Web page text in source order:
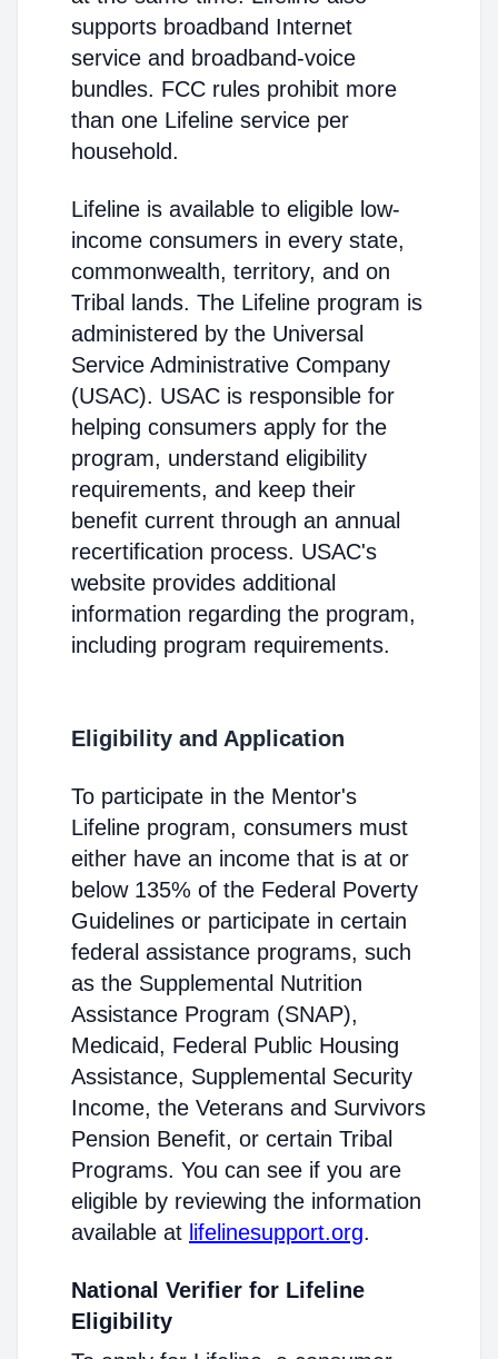
supports broadband Internet
service and broadband-voice
bundles. FCC rules prohibit more
than one Lifeline service per
household.
Lifeline is available to eligible low-
income consumers in every state,
commonwealth, territory, and on
Tribal lands. The Lifeline program is
administered by the Universal
Service Administrative Company
(USAC). USAC is responsible for
helping consumers apply for the
program, understand eligibility
requirements, and keep their
benefit current through an annual
recertification process. USAC's
website provides additional
information regarding the program,
including program requirements.
Eligibility and Application
To participate in the Mentor's
Lifeline program, consumers must
either have an income that is at or
below 135% of the Federal Poverty
Guidelines or participate in certain
federal assistance programs, such
as the Supplemental Nutrition
Assistance Program (SNAP),
Medicaid, Federal Public Housing
Assistance, Supplemental Security
Income, the Veterans and Survivors
Pension Benefit, or certain Tribal
Programs. You can see if you are
eligible by reviewing the information
available at lifelinesupport.org.
National Verifier for Lifeline
Eligibility